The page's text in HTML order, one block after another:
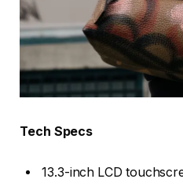
Tech Specs
13.3-inch LCD